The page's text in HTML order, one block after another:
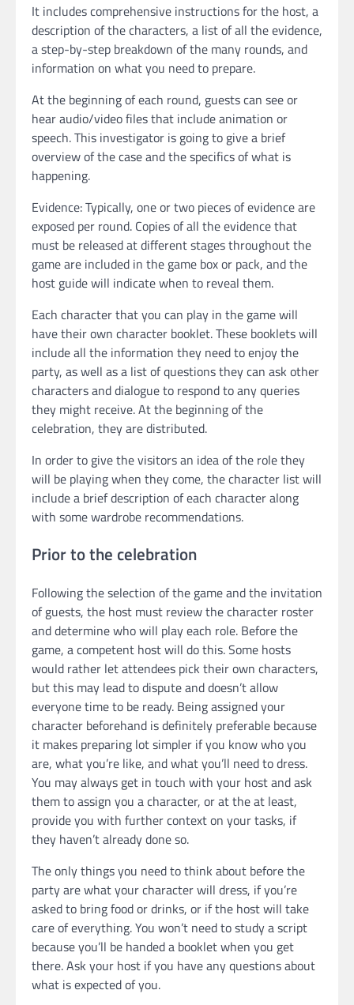
It includes comprehensive instructions for the host, a
description of the characters, a list of all the evidence,
a step-by-step breakdown of the many rounds, and
information on what you need to prepare.
At the beginning of each round, guests can see or
hear audio/video files that include animation or
speech. This investigator is going to give a brief
overview of the case and the specifics of what is
happening.
Evidence: Typically, one or two pieces of evidence are
exposed per round. Copies of all the evidence that
must be released at different stages throughout the
game are included in the game box or pack, and the
host guide will indicate when to reveal them.
Each character that you can play in the game will
have their own character booklet. These booklets will
include all the information they need to enjoy the
party, as well as a list of questions they can ask other
characters and dialogue to respond to any queries
they might receive. At the beginning of the
celebration, they are distributed.
In order to give the visitors an idea of the role they
will be playing when they come, the character list will
include a brief description of each character along
with some wardrobe recommendations.
Prior to the celebration
Following the selection of the game and the invitation
of guests, the host must review the character roster
and determine who will play each role. Before the
game, a competent host will do this. Some hosts
would rather let attendees pick their own characters,
but this may lead to dispute and doesn’t allow
everyone time to be ready. Being assigned your
character beforehand is definitely preferable because
it makes preparing lot simpler if you know who you
are, what you’re like, and what you’ll need to dress.
You may always get in touch with your host and ask
them to assign you a character, or at the at least,
provide you with further context on your tasks, if
they haven’t already done so.
The only things you need to think about before the
party are what your character will dress, if you’re
asked to bring food or drinks, or if the host will take
care of everything. You won’t need to study a script
because you’ll be handed a booklet when you get
there. Ask your host if you have any questions about
what is expected of you.